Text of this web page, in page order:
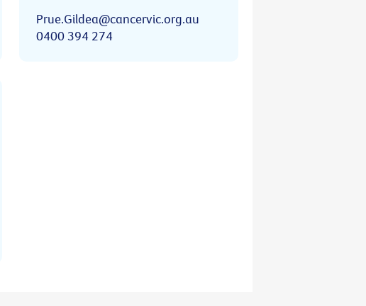
Prue.Gildea@cancervic.org.au
0400 394 274